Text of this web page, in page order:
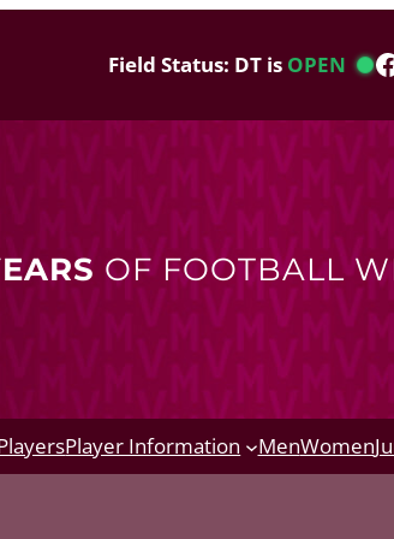
Field Status: DT is OPEN
OF FOOTBALL
Player Information MenWomen